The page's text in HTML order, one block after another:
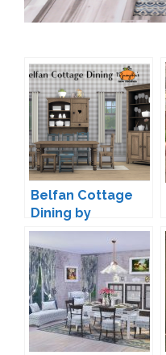
Belfan Cottage
Dining by
13pumpkin